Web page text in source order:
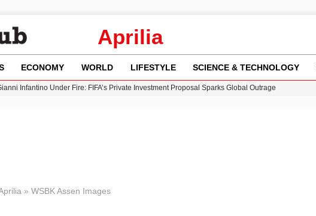
Aprilia
ECONOMY WORLD LIFESTYLE SCIENCE & TECHNOLOGY
Infantino Under Fire: FIFA’s Private Investment Proposal Sparks Global Outrage
» WSBK Assen Images